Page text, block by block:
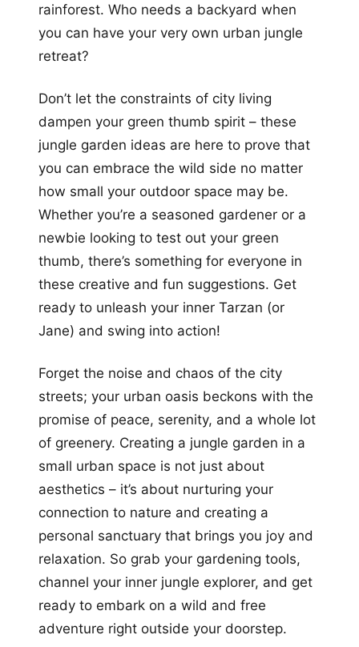
rainforest. Who needs a backyard when
you can have your very own urban jungle
retreat?
Don’t let the constraints of city living
dampen your green thumb spirit – these
jungle garden ideas are here to prove that
you can embrace the wild side no matter
how small your outdoor space may be.
Whether you’re a seasoned gardener or a
newbie looking to test out your green
thumb, there’s something for everyone in
these creative and fun suggestions. Get
ready to unleash your inner Tarzan (or
Jane) and swing into action!
Forget the noise and chaos of the city
streets; your urban oasis beckons with the
promise of peace, serenity, and a whole lot
of greenery. Creating a jungle garden in a
small urban space is not just about
aesthetics – it’s about nurturing your
connection to nature and creating a
personal sanctuary that brings you joy and
relaxation. So grab your gardening tools,
channel your inner jungle explorer, and get
ready to embark on a wild and free
adventure right outside your doorstep.